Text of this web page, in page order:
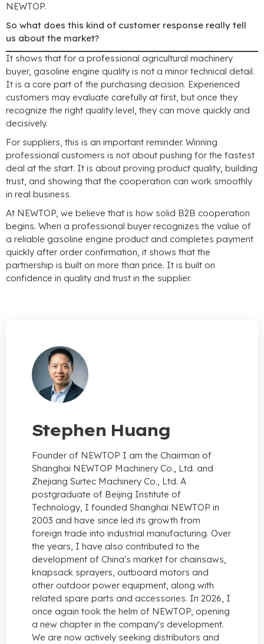
NEWTOP.
So what does this kind of customer response really tell
us about the market?
It shows that for a professional agricultural machinery
buyer, gasoline engine quality is not a minor technical detail.
It is a core part of the purchasing decision. Experienced
customers may evaluate carefully at first, but once they
recognize the right quality level, they can move quickly and
decisively.
For suppliers, this is an important reminder. Winning
professional customers is not about pushing for the fastest
deal at the start. It is about proving product quality, building
trust, and showing that the cooperation can work smoothly
in real business.
At NEWTOP, we believe that is how solid B2B cooperation
begins. When a professional buyer recognizes the value of
a reliable gasoline engine product and completes payment
quickly after order confirmation, it shows that the
partnership is built on more than price. It is built on
confidence in quality and trust in the supplier.
Stephen Huang
Founder of NEWTOP I am the Chairman of
Shanghai NEWTOP Machinery Co., Ltd. and
Zhejiang Surtec Machinery Co., Ltd. A
postgraduate of Beijing Institute of
Technology, I founded Shanghai NEWTOP in
2003 and have since led its growth from
foreign trade into industrial manufacturing. Over
the years, I have also contributed to the
development of China's market for chainsaws,
knapsack sprayers, outboard motors and
other outdoor power equipment, along with
related spare parts and accessories. In 2026, I
once again took the helm of NEWTOP, opening
a new chapter in the company's development.
We are now actively seeking distributors and